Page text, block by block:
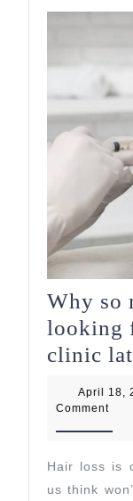
Why so
looking
clinic
April 18,
Comment
Hair loss is
us think